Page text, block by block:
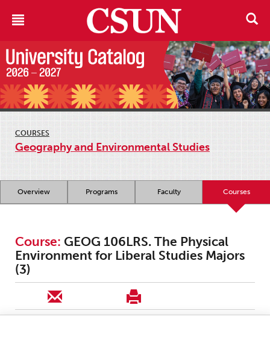
COURSES
Geography and Environmental Studies
Overview Programs Faculty Courses
Course: GEOG 106LRS. The Physical
Environment for Liberal Studies Majors
(3)